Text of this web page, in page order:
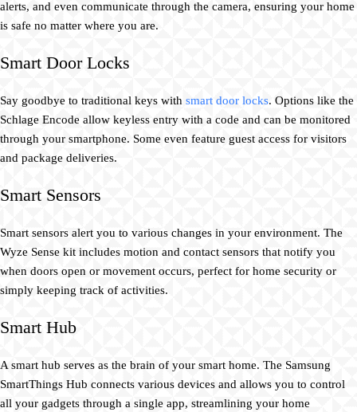
alerts, and even communicate through the camera, ensuring your home
is safe no matter where you are.
Smart Door Locks
Say goodbye to traditional keys with smart door locks. Options like the
Schlage Encode allow keyless entry with a code and can be monitored
through your smartphone. Some even feature guest access for visitors
and package deliveries.
Smart Sensors
Smart sensors alert you to various changes in your environment. The
Wyze Sense kit includes motion and contact sensors that notify you
when doors open or movement occurs, perfect for home security or
simply keeping track of activities.
Smart Hub
A smart hub serves as the brain of your smart home. The Samsung
SmartThings Hub connects various devices and allows you to control
all your gadgets through a single app, streamlining your home